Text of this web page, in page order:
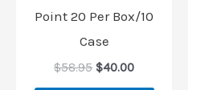
Point 20 Per Box/10
Case
$58.95 $40.00